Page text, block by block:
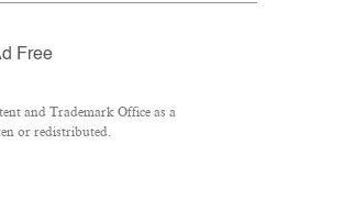
Free
and Trademark Office as a
or redistributed.